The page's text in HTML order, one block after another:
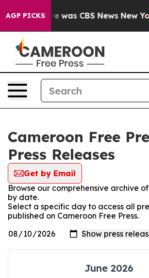
AGP PICKS
Narrative was CBS News New
Cameroon Free
Press Releases
Get by Email
Browse our comprehensive archive
by date.
Select a specific day to access all
published on Cameroon Free Press.
June 2026